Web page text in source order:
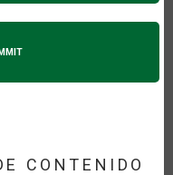
CONTENIDO